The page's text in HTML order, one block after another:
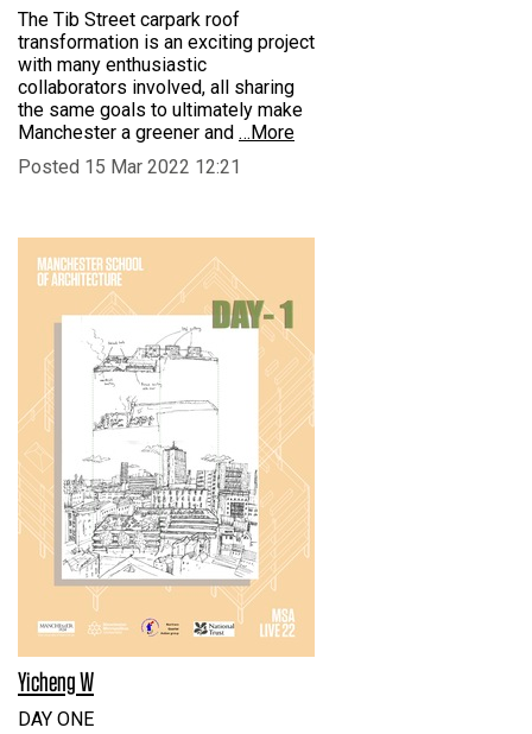
The Tib Street carpark roof
transformation is an exciting project
with many enthusiastic
collaborators involved, all sharing
the same goals to ultimately make
Manchester a greener and …More
Posted 15 Mar 2022 12:21
Yicheng W
DAY ONE